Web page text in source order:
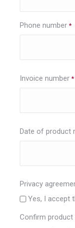
Phone number *
Invoice number *
Date of product
Privacy
Yes, I accept
Confirm product